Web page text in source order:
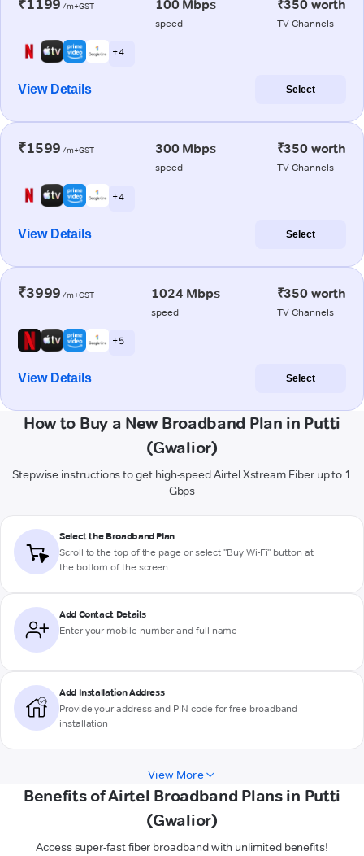
₹1199 /m+GST 100 Mbps
speed
₹350 worth
TV Channels
+ 4
View Details Select
₹1599 /m+GST 300 Mbps
speed
₹350 worth
TV Channels
+ 4
View Details Select
₹3999 /m+GST 1024 Mbps
speed
₹350 worth
TV Channels
+ 5
View Details Select
How to Buy a New Broadband Plan in Putti
(Gwalior)
Stepwise instructions to get high-speed Airtel Xstream Fiber up to 1
Gbps
Select the Broadband Plan
Scroll to the top of the page or select "Buy Wi-Fi" button at
the bottom of the screen
Add Contact Details
Enter your mobile number and full name
Add Installation Address
Provide your address and PIN code for free broadband
installation
View More
Benefits of Airtel Broadband Plans in Putti
(Gwalior)
Access super-fast fiber broadband with unlimited benefits!